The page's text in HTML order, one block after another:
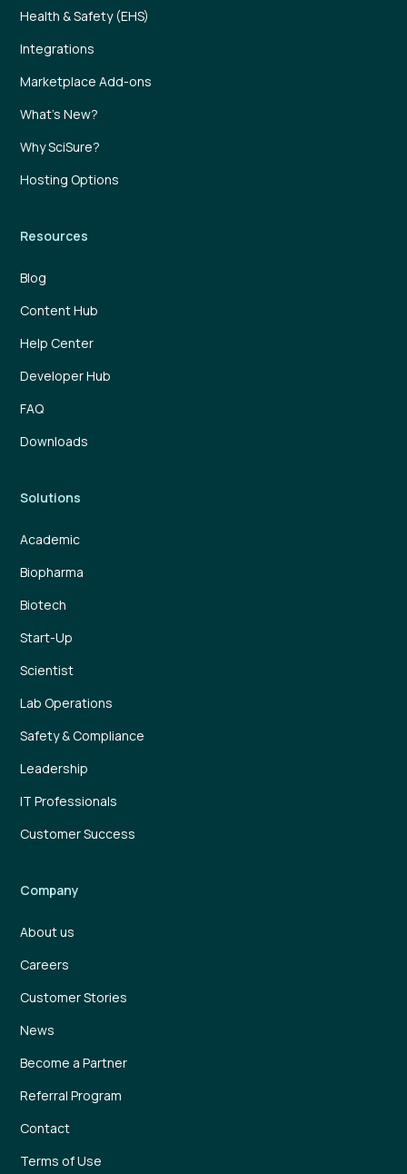
Health & Safety (EHS)
Integrations
Marketplace Add-ons
What’s New?
Why SciSure?
Hosting Options
Resources
Blog
Content Hub
Help Center
Developer Hub
FAQ
Downloads
Solutions
Academic
Biopharma
Biotech
Start-Up
Scientist
Lab Operations
Safety & Compliance
Leadership
IT Professionals
Customer Success
Company
About us
Careers
Customer Stories
News
Become a Partner
Referral Program
Contact
Terms of Use